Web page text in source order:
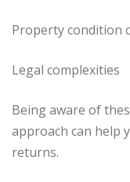
Property condition
Legal complexities
Being aware of
approach can help
returns.